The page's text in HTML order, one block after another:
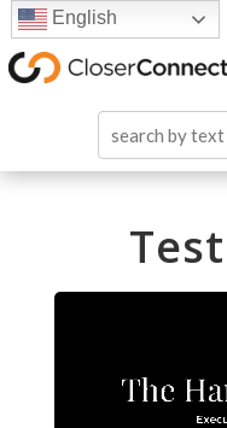
English